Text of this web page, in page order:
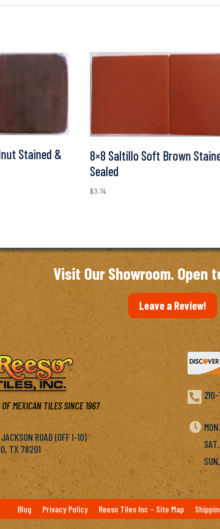
Stained &
8×8 Saltillo Soft Brown
Sealed
$3.74
Visit Our Showroom. Open
Leave a Review!
MEXICAN TILES SINCE 1967
ROAD (OFF I-10)
TX 78201


Blog Privacy Policy Reeso Tiles Inc – Site Map